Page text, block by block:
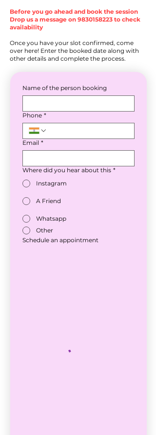
Before you go ahead and book the session
Drop us a message on 9830158223 to check
availability
Once you have your slot confirmed, come
over here! Enter the booked date along with
other details and complete the process.
Name of the person booking
Phone *
Email *
Where did you hear about this *
Instagram
A Friend
Whatsapp
Other
Schedule an appointment